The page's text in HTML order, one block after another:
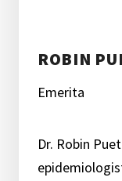
ROBIN
Emerita
Dr. Robin